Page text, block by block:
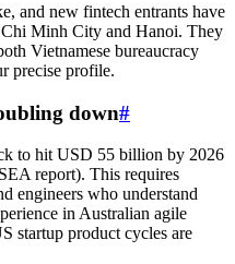
and new fintech entrants have
Minh City and Hanoi. They
Vietnamese bureaucracy
precise profile.
down#
to hit USD 55 billion by 2026
report). This requires
engineers who understand
in Australian agile
startup product cycles are